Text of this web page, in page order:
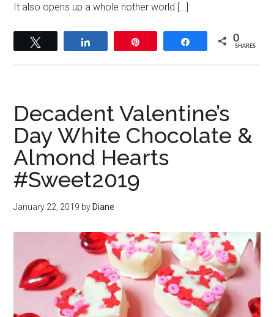
It also opens up a whole nother world […]
Share 0
SHARES
Decadent Valentine’s
Day White Chocolate &
Almond Hearts
#Sweet2019
January 22, 2019 by Diane